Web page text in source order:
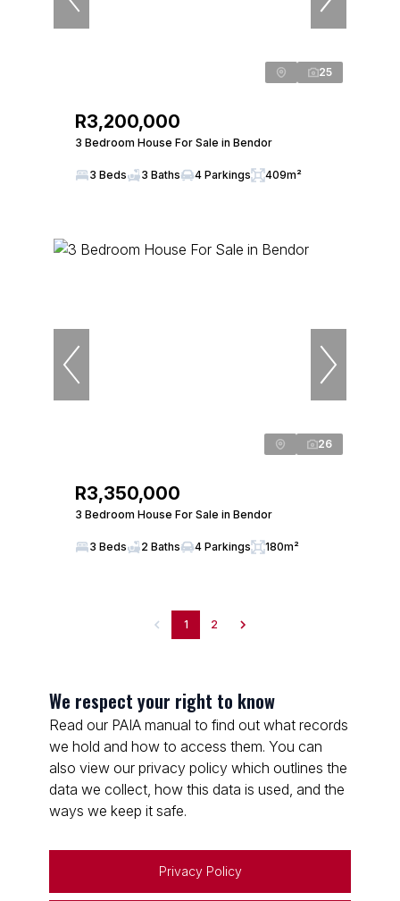
25
R3,200,000
3 Bedroom House For Sale in Bendor
3 Beds 3 Baths 4 Parkings 409m²
26
R3,350,000
3 Bedroom House For Sale in Bendor
3 Beds 2 Baths 4 Parkings 180m²
1 2
We respect your right to know
Read our PAIA manual to find out what records
we hold and how to access them. You can
also view our privacy policy which outlines the
data we collect, how this data is used, and the
ways we keep it safe.
Privacy Policy